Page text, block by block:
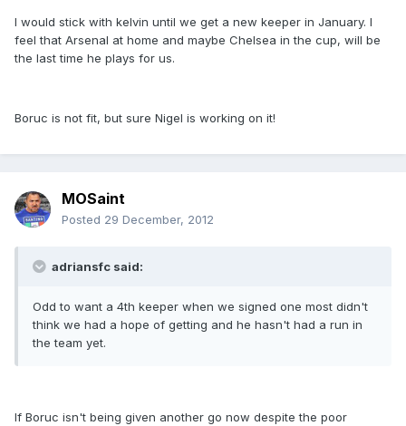
I would stick with kelvin until we get a new keeper in January. I
feel that Arsenal at home and maybe Chelsea in the cup, will be
the last time he plays for us.
Boruc is not fit, but sure Nigel is working on it!
MOSaint
Posted 29 December, 2012
adriansfc said:
Odd to want a 4th keeper when we signed one most didn't
think we had a hope of getting and he hasn't had a run in
the team yet.
If Boruc isn't being given another go now despite the poor